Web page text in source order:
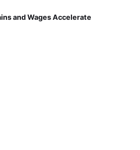
and Wages Accelerate